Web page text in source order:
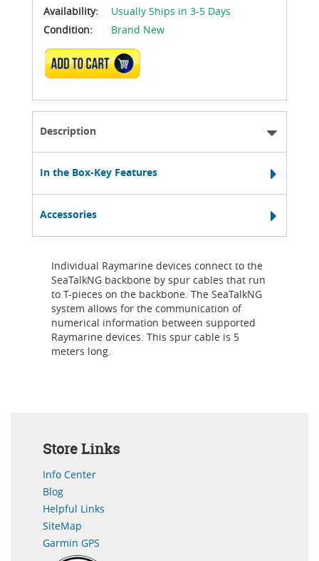
Availability:
Usually Ships in 3-5 Days
Condition:
Brand New
ADD TO CART
Description
In the Box-Key Features
Accessories
Individual Raymarine devices connect to the
SeaTalkNG backbone by spur cables that run
to T-pieces on the backbone. The SeaTalkNG
system allows for the communication of
numerical information between supported
Raymarine devices. This spur cable is 5
meters long.
Store Links
Info Center
Blog
Helpful Links
SiteMap
Garmin GPS